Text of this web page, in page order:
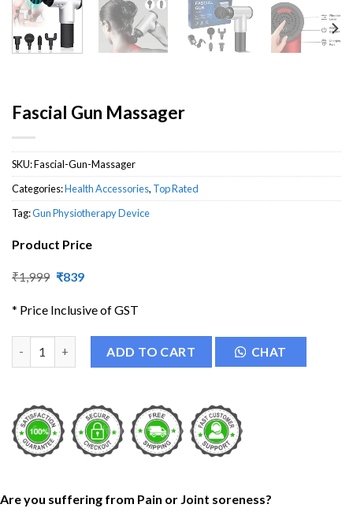
Fascial Gun Massager
SKU:Fascial-Gun-Massager
Categories:Health Accessories, Top Rated
Tag:Gun Physiotherapy Device
Product Price
₹1,999 Original
₹1,999.
₹839Current
₹839.
* Price Inclusive of GST
ADD TO CART CHAT
Are you suffering from Pain or Joint soreness?